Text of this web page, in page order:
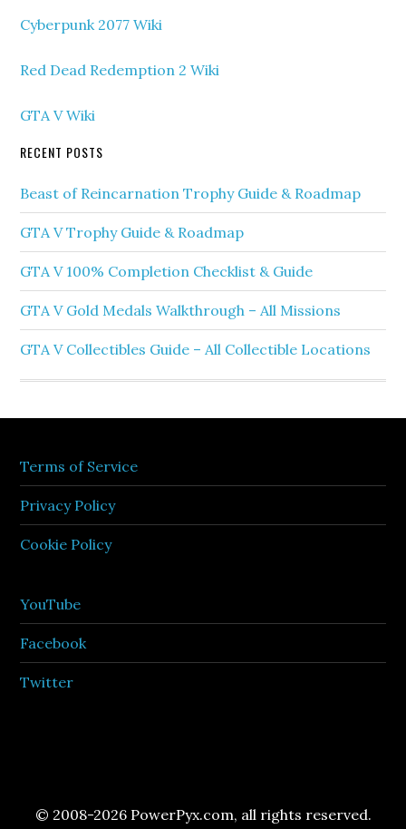
Cyberpunk 2077 Wiki
Red Dead Redemption 2 Wiki
GTA V Wiki
RECENT POSTS
Beast of Reincarnation Trophy Guide & Roadmap
GTA V Trophy Guide & Roadmap
GTA V 100% Completion Checklist & Guide
GTA V Gold Medals Walkthrough – All Missions
GTA V Collectibles Guide – All Collectible Locations
Terms of Service
Privacy Policy
Cookie Policy
YouTube
Facebook
Twitter
© 2008-2026 PowerPyx.com, all rights reserved.